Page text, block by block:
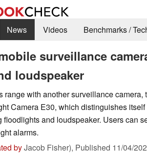
News Videos Benchmarks /
surveillance
loudspeaker
range with another surveillance camera,
Camera E30, which distinguishes itself
floodlights and loudspeaker. Users can
alarms.
byJacob Fisher), Published 11/04/